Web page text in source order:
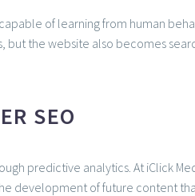
of learning from human
the website also becomes
SEO
predictive analytics. At iClick
development of future content